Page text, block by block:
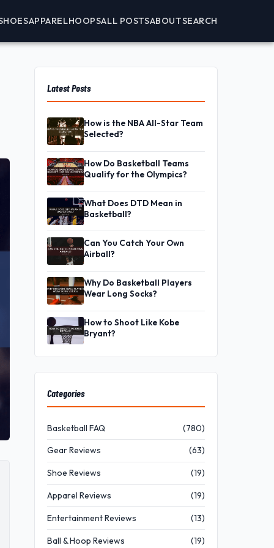
APPARELHOOPSALL POSTSABOUTSEARCH
Latest Posts
How is the NBA All-Star Team
Selected?
How Do Basketball Teams
Qualify for the Olympics?
What Does DTD Mean in
Basketball?
Can You Catch Your Own
Airball?
Why Do Basketball Players
Wear Long Socks?
How to Shoot Like Kobe
Bryant?
Categories
Basketball FAQ (780)
Gear Reviews (63)
Shoe Reviews (19)
Apparel Reviews (19)
Entertainment Reviews (13)
Ball & Hoop Reviews (19)